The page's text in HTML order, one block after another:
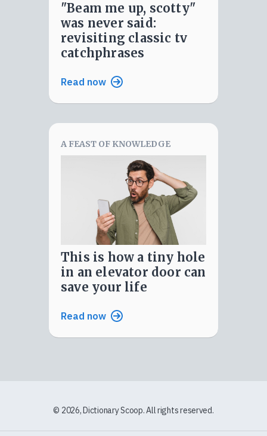
"beam me up, scotty"
was never said:
revisiting classic tv
catchphrases
Read now
A FEAST OF KNOWLEDGE
this is how a tiny hole
in an elevator door can
save your life
Read now
© 2026, Dictionary Scoop. All rights reserved.